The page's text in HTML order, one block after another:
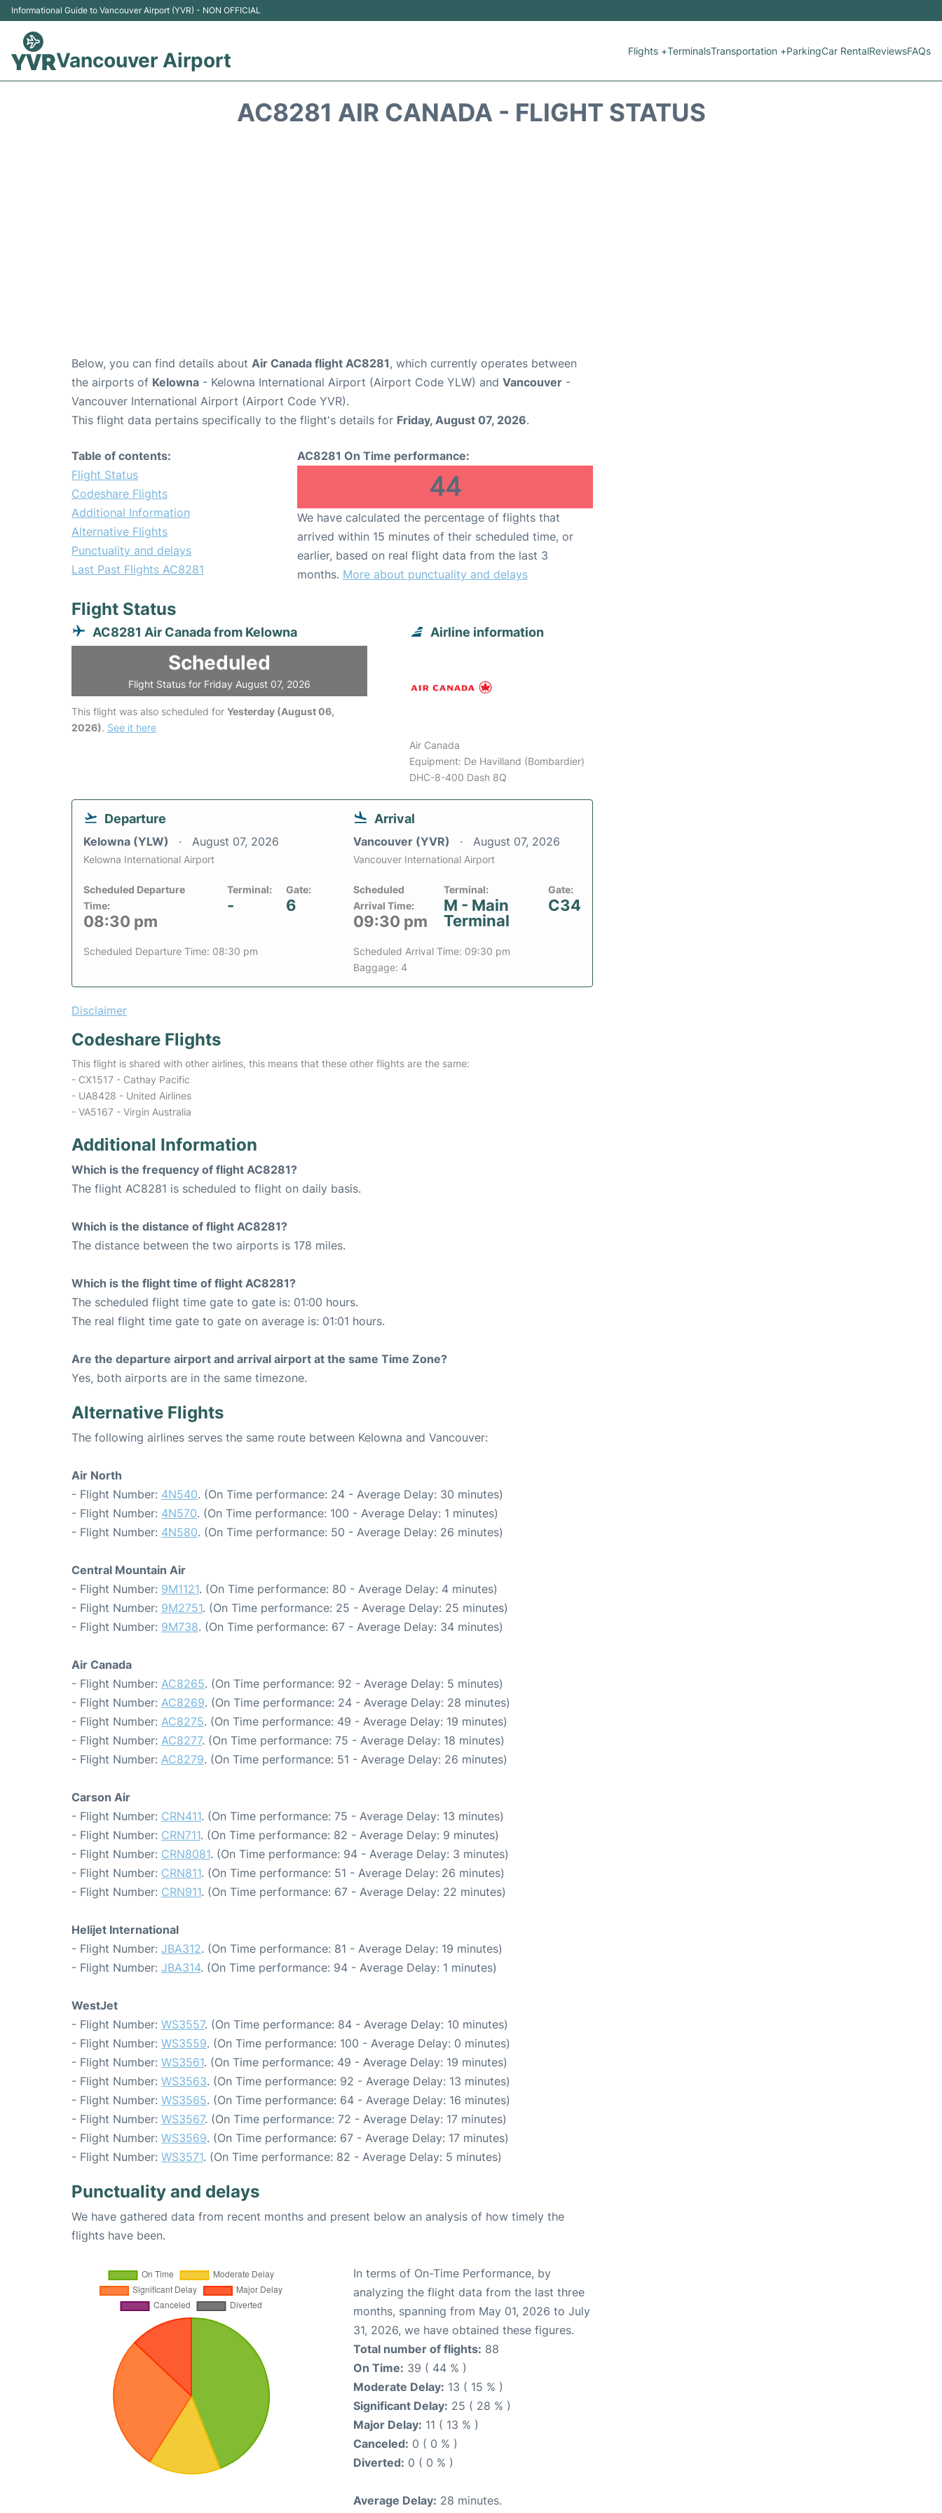
Informational Guide to Vancouver Airport (YVR) - NON OFFICIAL
Vancouver Airport Flights +TerminalsTransportation +ParkingCar RentalReviewsFAQs
AC8281 AIR CANADA - FLIGHT STATUS
Below, you can find details about Air Canada flight AC8281, which currently operates between
the airports of Kelowna - Kelowna International Airport (Airport Code YLW) and Vancouver -
Vancouver International Airport (Airport Code YVR).
This flight data pertains specifically to the flight's details for Friday, August 07, 2026.
Table of contents:
Flight Status
Codeshare Flights
Additional Information
Alternative Flights
Punctuality and delays
Last Past Flights AC8281
AC8281 On Time performance:
44
We have calculated the percentage of flights that
arrived within 15 minutes of their scheduled time, or
earlier, based on real flight data from the last 3
months. More about punctuality and delays
Flight Status
AC8281 Air Canada from Kelowna
Scheduled
Flight Status for Friday August 07, 2026
This flight was also scheduled for Yesterday (August 06,
2026). See it here
Airline information
Air Canada
Equipment: De Havilland (Bombardier)
DHC-8-400 Dash 8Q
Departure
Kelowna (YLW) August 07, 2026
Kelowna International Airport
Scheduled Departure
Time:
08:30 pm
Terminal:
-
Gate:
6
Scheduled Departure Time: 08:30 pm
Arrival
Vancouver (YVR) August 07, 2026
Vancouver International Airport
Scheduled
Arrival Time:
09:30 pm
Terminal:
M - Main
Terminal
Gate:
C34
Scheduled Arrival Time: 09:30 pm
Baggage: 4
Disclaimer
Codeshare Flights
This flight is shared with other airlines, this means that these other flights are the same:
- CX1517 - Cathay Pacific
- UA8428 - United Airlines
- VA5167 - Virgin Australia
Additional Information
Which is the frequency of flight AC8281?
The flight AC8281 is scheduled to flight on daily basis.
Which is the distance of flight AC8281?
The distance between the two airports is 178 miles.
Which is the flight time of flight AC8281?
The scheduled flight time gate to gate is: 01:00 hours.
The real flight time gate to gate on average is: 01:01 hours.
Are the departure airport and arrival airport at the same Time Zone?
Yes, both airports are in the same timezone.
Alternative Flights
The following airlines serves the same route between Kelowna and Vancouver:
Air North
- Flight Number: 4N540. (On Time performance: 24 - Average Delay: 30 minutes)
- Flight Number: 4N570. (On Time performance: 100 - Average Delay: 1 minutes)
- Flight Number: 4N580. (On Time performance: 50 - Average Delay: 26 minutes)
Central Mountain Air
- Flight Number: 9M1121. (On Time performance: 80 - Average Delay: 4 minutes)
- Flight Number: 9M2751. (On Time performance: 25 - Average Delay: 25 minutes)
- Flight Number: 9M738. (On Time performance: 67 - Average Delay: 34 minutes)
Air Canada
- Flight Number: AC8265. (On Time performance: 92 - Average Delay: 5 minutes)
- Flight Number: AC8269. (On Time performance: 24 - Average Delay: 28 minutes)
- Flight Number: AC8275. (On Time performance: 49 - Average Delay: 19 minutes)
- Flight Number: AC8277. (On Time performance: 75 - Average Delay: 18 minutes)
- Flight Number: AC8279. (On Time performance: 51 - Average Delay: 26 minutes)
Carson Air
- Flight Number: CRN411. (On Time performance: 75 - Average Delay: 13 minutes)
- Flight Number: CRN711. (On Time performance: 82 - Average Delay: 9 minutes)
- Flight Number: CRN8081. (On Time performance: 94 - Average Delay: 3 minutes)
- Flight Number: CRN811. (On Time performance: 51 - Average Delay: 26 minutes)
- Flight Number: CRN911. (On Time performance: 67 - Average Delay: 22 minutes)
Helijet International
- Flight Number: JBA312. (On Time performance: 81 - Average Delay: 19 minutes)
- Flight Number: JBA314. (On Time performance: 94 - Average Delay: 1 minutes)
WestJet
- Flight Number: WS3557. (On Time performance: 84 - Average Delay: 10 minutes)
- Flight Number: WS3559. (On Time performance: 100 - Average Delay: 0 minutes)
- Flight Number: WS3561. (On Time performance: 49 - Average Delay: 19 minutes)
- Flight Number: WS3563. (On Time performance: 92 - Average Delay: 13 minutes)
- Flight Number: WS3565. (On Time performance: 64 - Average Delay: 16 minutes)
- Flight Number: WS3567. (On Time performance: 72 - Average Delay: 17 minutes)
- Flight Number: WS3569. (On Time performance: 67 - Average Delay: 17 minutes)
- Flight Number: WS3571. (On Time performance: 82 - Average Delay: 5 minutes)
Punctuality and delays
We have gathered data from recent months and present below an analysis of how timely the
flights have been.
In terms of On-Time Performance, by
analyzing the flight data from the last three
months, spanning from May 01, 2026 to July
31, 2026, we have obtained these figures.
Total number of flights: 88
On Time: 39 ( 44 % )
Moderate Delay: 13 ( 15 % )
Significant Delay: 25 ( 28 % )
Major Delay: 11 ( 13 % )
Canceled: 0 ( 0 % )
Diverted: 0 ( 0 % )
Average Delay: 28 minutes.